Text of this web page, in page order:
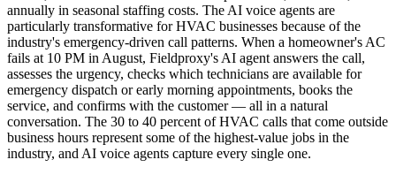
annually in seasonal staffing costs. The AI voice agents are
particularly transformative for HVAC businesses because of the
industry's emergency-driven call patterns. When a homeowner's AC
fails at 10 PM in August, Fieldproxy's AI agent answers the call,
assesses the urgency, checks which technicians are available for
emergency dispatch or early morning appointments, books the
service, and confirms with the customer — all in a natural
conversation. The 30 to 40 percent of HVAC calls that come outside
business hours represent some of the highest-value jobs in the
industry, and AI voice agents capture every single one.